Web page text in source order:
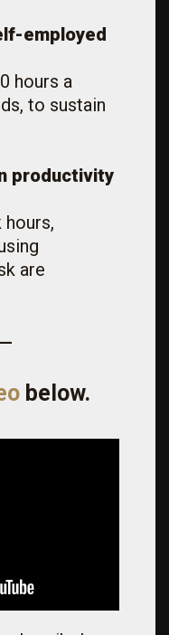
employed
hours a
to sustain
productivity
are
below.